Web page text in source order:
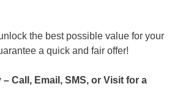
the best possible value for your
a quick and fair offer!
Call, Email, SMS, or Visit for a